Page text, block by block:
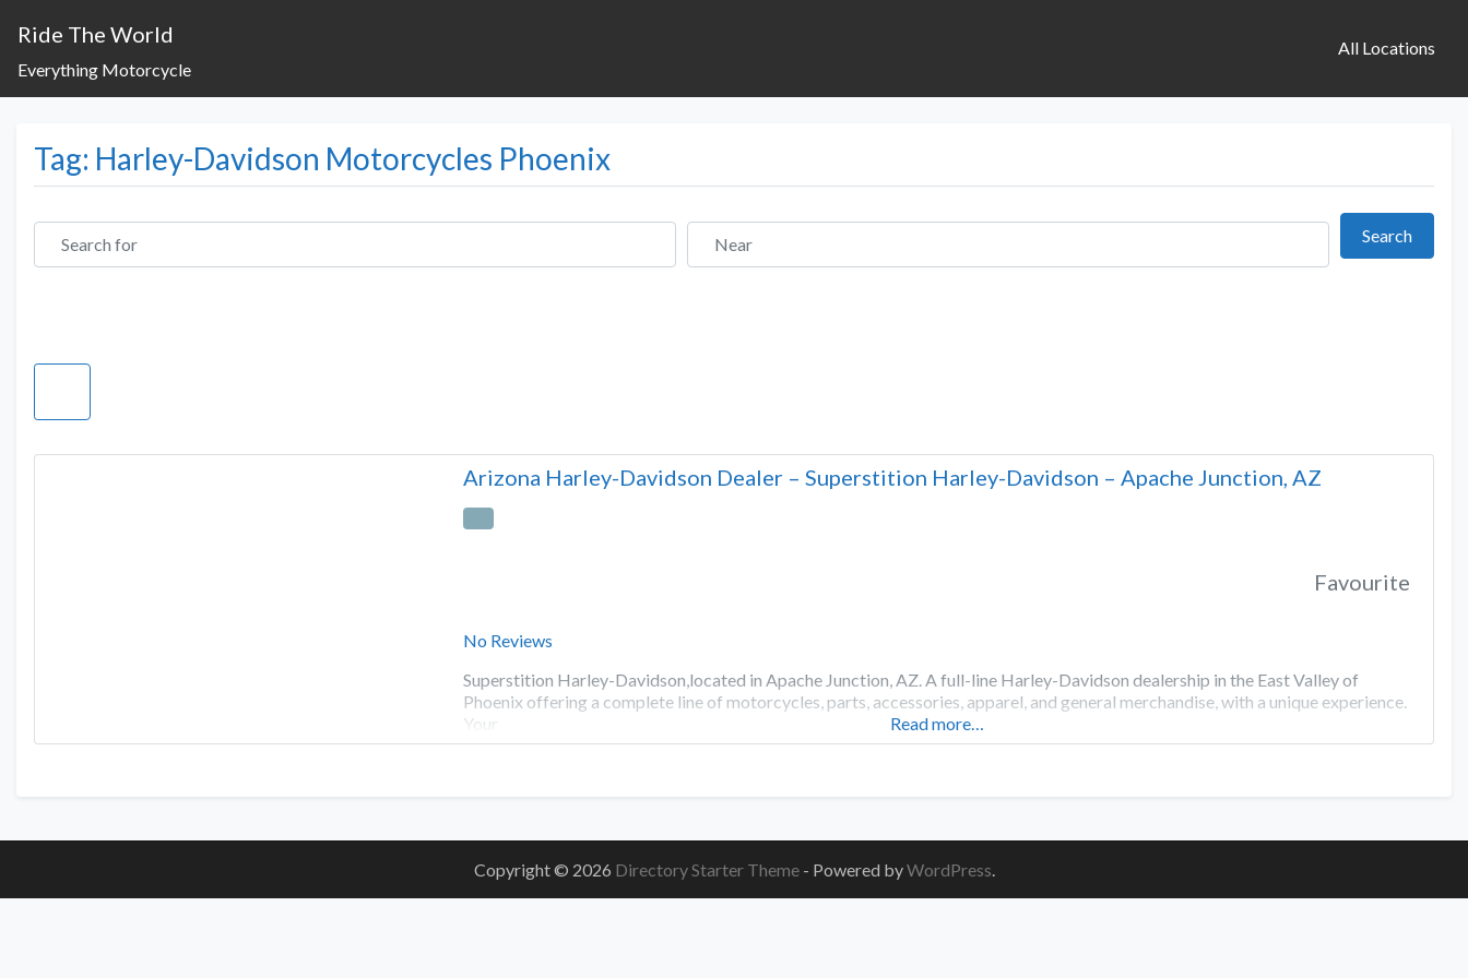
Ride The World
Everything Motorcycle
All Locations
Tag: Harley-Davidson Motorcycles Phoenix
Search for Near SearchSearch
Arizona Harley-Davidson Dealer – Superstition Harley-Davidson – Apache Junction, AZ
No Reviews
Favourite
Superstition Harley-Davidson,located in Apache Junction, AZ. A full-line Harley-Davidson dealership in the East Valley of
Phoenix offering a complete line of motorcycles, parts, accessories, apparel, and general merchandise, with a unique experience.
Your
Read more…
Copyright © 2026 Directory Starter Theme - Powered byWordPress.